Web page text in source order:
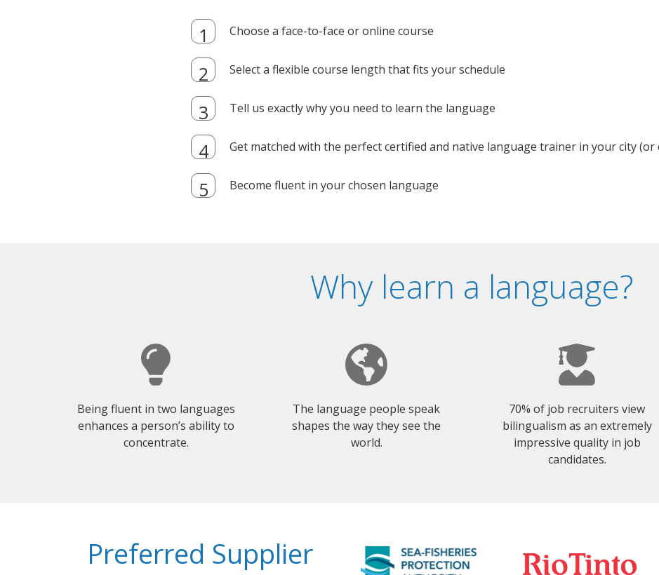
Choose a face-to-face or online course
Select a flexible course length that fits your schedule
Tell us exactly why you need to learn the language
Get matched with the perfect certified and native language trainer in your city (or
Become fluent in your chosen language
Why learn a language?
Being fluent in two languages
enhances a person’s ability to
concentrate.
The language people speak
shapes the way they see the
world.
70% of job recruiters view
bilingualism as an extremely
impressive quality in job
candidates.
Preferred Supplier